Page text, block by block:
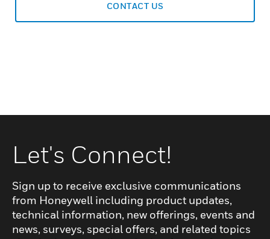
CONTACT US
Let's Connect!
Sign up to receive exclusive communications
from Honeywell including product updates,
technical information, new offerings, events and
news, surveys, special offers, and related topics